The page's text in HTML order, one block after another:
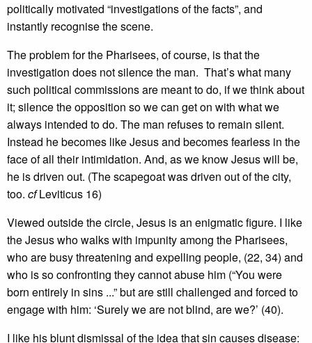
politically motivated “investigations of the facts”, and
instantly recognise the scene.
The problem for the Pharisees, of course, is that the
investigation does not silence the man. That’s what many
such political commissions are meant to do, if we think about
it; silence the opposition so we can get on with what we
always intended to do. The man refuses to remain silent.
Instead he becomes like Jesus and becomes fearless in the
face of all their intimidation. And, as we know Jesus will be,
he is driven out. (The scapegoat was driven out of the city,
too. cfLeviticus 16)
Viewed outside the circle, Jesus is an enigmatic figure. I like
the Jesus who walks with impunity among the Pharisees,
who are busy threatening and expelling people, (22, 34) and
who is so confronting they cannot abuse him (“You were
born entirely in sins ...” but are still challenged and forced to
engage with him: ‘Surely we are not blind, are we?’ (40).
I like his blunt dismissal of the idea that sin causes disease: